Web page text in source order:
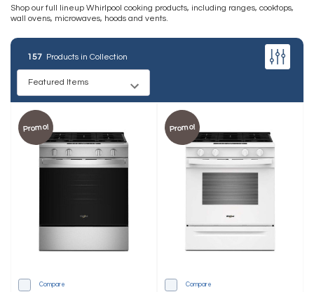
Shop our full lineup Whirlpool cooking products, including ranges, cooktops,
wall ovens, microwaves, hoods and vents.
157 Products in Collection
Promo!
Compare
Promo!
Compare